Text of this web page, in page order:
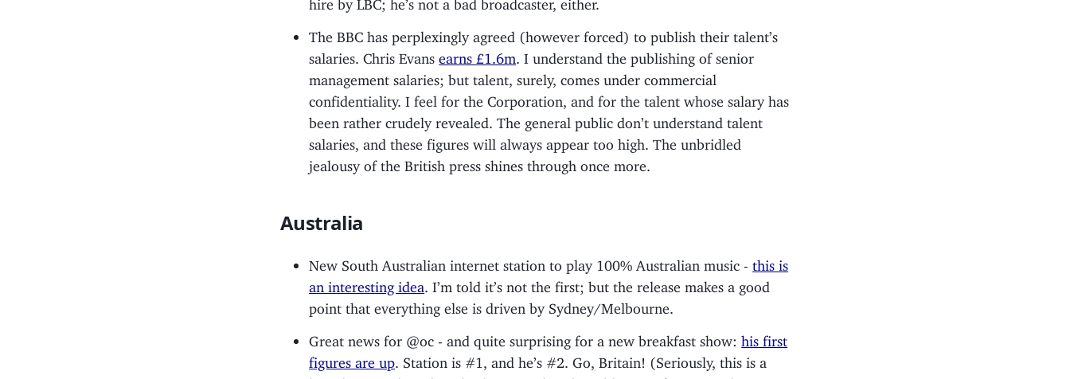
The BBC has perplexingly agreed (however forced) to publish their talent’s
salaries. Chris Evans earns £1.6m . I understand the publishing of senior
management salaries; but talent, surely, comes under commercial
confidentiality. I feel for the Corporation, and for the talent whose salary has
been rather crudely revealed. The general public don’t understand talent
salaries, and these figures will always appear too high. The unbridled
jealousy of the British press shines through once more.
Australia
New South Australian internet station to play 100% Australian music -this is
an interesting idea . I’m told it’s not the first; but the release makes a good
point that everything else is driven by Sydney/Melbourne.
Great news for @oc - and quite surprising for a new breakfast show:his first
figures are up
. Station is #1, and he’s #2. Go, Britain! (Seriously, this is a